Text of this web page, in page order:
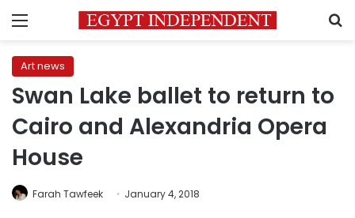
Menu
Art news
Swan Lake ballet to return to
Cairo and Alexandria Opera
House
Farah Tawfeek January 4, 2018